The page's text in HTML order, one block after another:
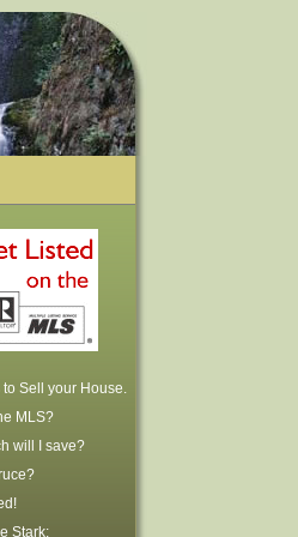
to Sell your House.
MLS?
will I save?
Stark: